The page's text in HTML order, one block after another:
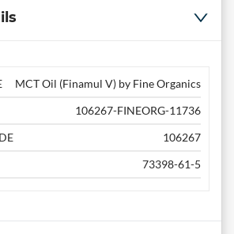
MCT Oil (Finamul V) by Fine Organics
106267-FINEORG-11736
106267
73398-61-5